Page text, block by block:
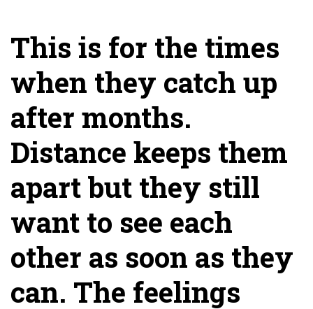
This is for the times
when they catch up
after months.
Distance keeps them
apart but they still
want to see each
other as soon as they
can. The feelings